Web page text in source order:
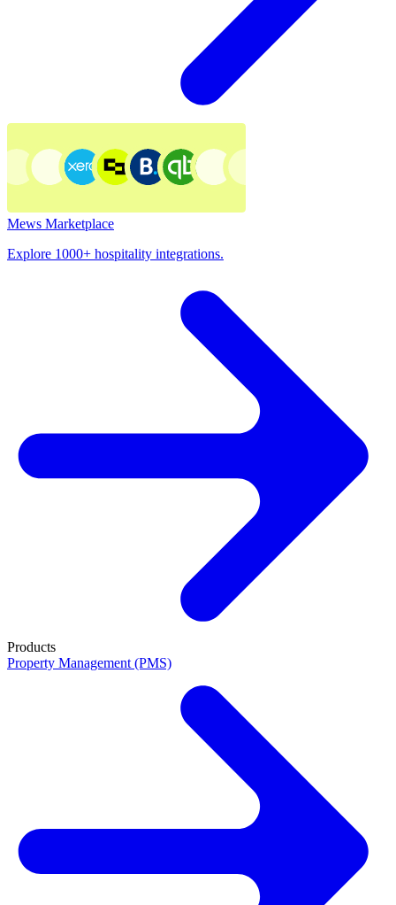
Mews Marketplace
Explore 1000+ hospitality integrations.
Products
Property Management (PMS)